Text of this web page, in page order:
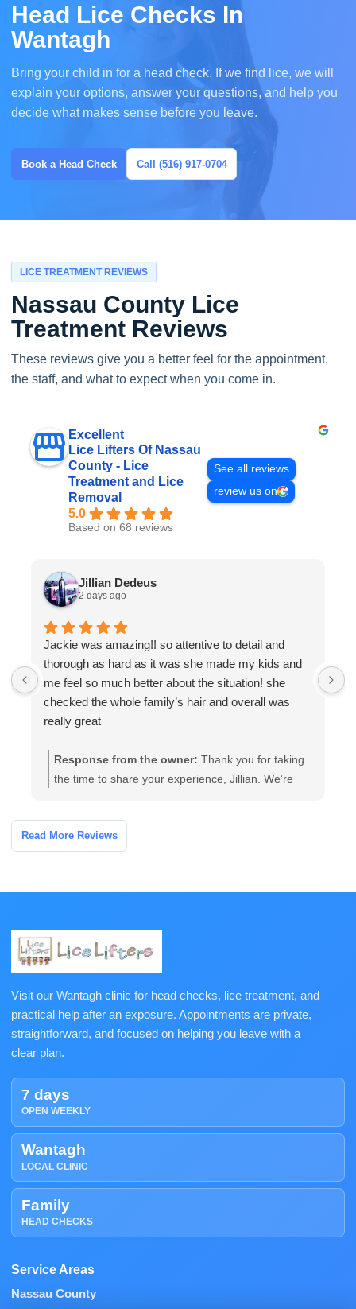
Head Lice Checks In
Wantagh
Bring your child in for a head check. If we find lice, we will
explain your options, answer your questions, and help you
decide what makes sense before you leave.
Book a Head Check Call (516) 917-0704
LICE TREATMENT REVIEWS
Nassau County Lice
Treatment Reviews
These reviews give you a better feel for the appointment,
the staff, and what to expect when you come in.
Excellent
Lice Lifters Of Nassau
County - Lice
Treatment and Lice
Removal
5.0
Based on 68 reviews
See all reviews
review us on
Jillian Dedeus
2 days ago
Jackie was amazing!! so attentive to detail and
thorough as hard as it was she made my kids and
me feel so much better about the situation! she
checked the whole family’s hair and overall was
really great
Response from the owner: Thank you for taking
the time to share your experience, Jillian. We’re
follow-up questions or need further assistance,
please contact the clinic and we’ll be happy to help.
Read More Reviews
Visit our Wantagh clinic for head checks, lice treatment, and
practical help after an exposure. Appointments are private,
straightforward, and focused on helping you leave with a
clear plan.
7 days
OPEN WEEKLY
Wantagh
LOCAL CLINIC
Family
HEAD CHECKS
Service Areas
Nassau County